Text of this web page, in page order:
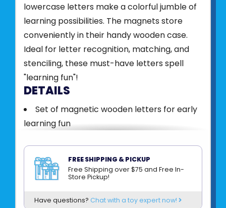
lowercase letters make a colorful jumble of
learning possibilities. The magnets store
conveniently in their handy wooden case.
Ideal for letter recognition, matching, and
stenciling, these must-have letters spell
"learning fun"!
DETAILS
Set of magnetic wooden letters for early
learning fun
wooden box
Promotes letter recognition, spelling and
FREE SHIPPING & PICKUP
Free Shipping over $75 and Free In-
Store Pickup!
Have questions? Chat with a toy expert now!